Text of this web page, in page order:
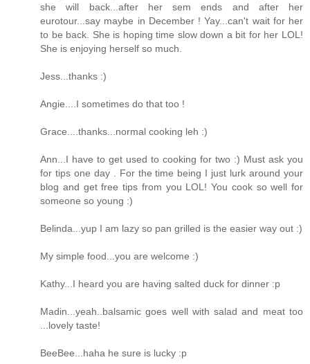
she will back...after her sem ends and after her
eurotour...say maybe in December ! Yay...can't wait for her
to be back. She is hoping time slow down a bit for her LOL!
She is enjoying herself so much.
Jess...thanks :)
Angie....I sometimes do that too !
Grace....thanks...normal cooking leh :)
Ann...I have to get used to cooking for two :) Must ask you
for tips one day . For the time being I just lurk around your
blog and get free tips from you LOL! You cook so well for
someone so young :)
Belinda...yup I am lazy so pan grilled is the easier way out :)
My simple food...you are welcome :)
Kathy...I heard you are having salted duck for dinner :p
Madin...yeah..balsamic goes well with salad and meat too
...lovely taste!
BeeBee...haha he sure is lucky :p